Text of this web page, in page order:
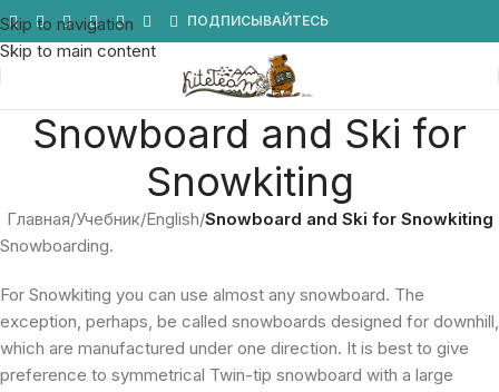
Skip to navigation
Skip to main content
ПОДПИСЫВАЙТЕСЬ
Snowboard and Ski for
Snowkiting
Главная/Учебник/English/Snowboard and Ski for Snowkiting
Snowboarding.
For Snowkiting you can use almost any snowboard. The
exception, perhaps, be called snowboards designed for downhill,
which are manufactured under one direction. It is best to give
preference to symmetrical Twin-tip snowboard with a large